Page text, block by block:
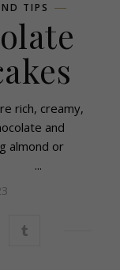
TIPS
rich, creamy,
and
almond or
...